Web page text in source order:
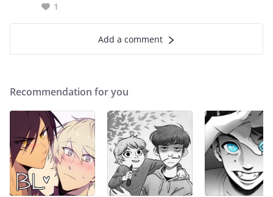
1
Add a comment
Recommendation for you